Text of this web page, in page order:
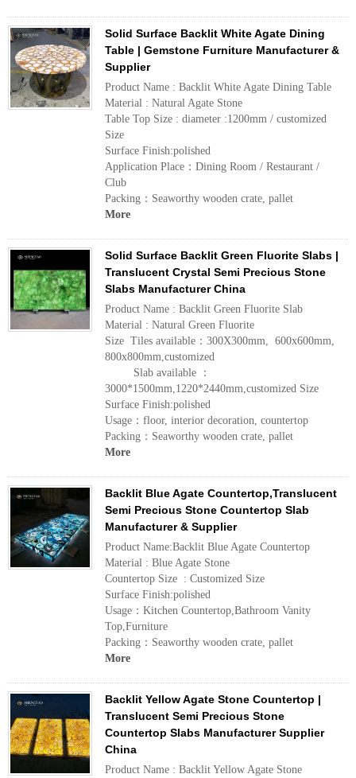
Solid Surface Backlit White Agate Dining
Table | Gemstone Furniture Manufacturer &
Supplier
Product Name : Backlit White Agate Dining Table
Material : Natural Agate Stone
Table Top Size : diameter :1200mm / customized
Size
Surface Finish:polished
Application Place：Dining Room / Restaurant /
Club
Packing：Seaworthy wooden crate, pallet
More
Solid Surface Backlit Green Fluorite Slabs |
Translucent Crystal Semi Precious Stone
Slabs Manufacturer China
Product Name : Backlit Green Fluorite Slab
Material : Natural Green Fluorite
Size Tiles available：300X300mm, 600x600mm,
800x800mm,customized
Slab available ：
3000*1500mm,1220*2440mm,customized Size
Surface Finish:polished
Usage：floor, interior decoration, countertop
Packing：Seaworthy wooden crate, pallet
More
Backlit Blue Agate Countertop,Translucent
Semi Precious Stone Countertop Slab
Manufacturer & Supplier
Product Name:Backlit Blue Agate Countertop
Material : Blue Agate Stone
Countertop Size : Customized Size
Surface Finish:polished
Usage：Kitchen Countertop,Bathroom Vanity
Top,Furniture
Packing：Seaworthy wooden crate, pallet
More
Backlit Yellow Agate Stone Countertop |
Translucent Semi Precious Stone
Countertop Slabs Manufacturer Supplier
China
Product Name : Backlit Yellow Agate Stone